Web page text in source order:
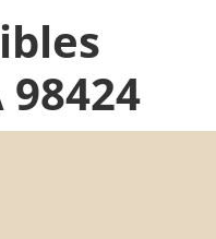
98424